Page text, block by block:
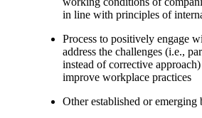
in line with principles of
Process to positively engage
address the challenges (i.e.,
instead of corrective
improve workplace practices
Other established or emerging